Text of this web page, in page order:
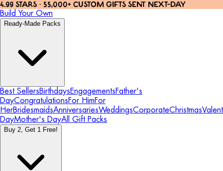
4.99 STARS · 55,000+ CUSTOM GIFTS SENT NEXT-DAY
Build Your Own
Ready-Made Packs
Best SellersBirthdaysEngagementsFather's
DayCongratulationsFor HimFor
HerBridesmaidsAnniversariesWeddingsCorporateChristmas
DayMother's DayAll Gift Packs
Buy 2, Get 1 Free!